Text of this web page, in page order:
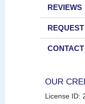
REVIEWS
REQUEST
CONTACT
OUR
License ID: